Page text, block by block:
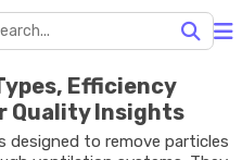
Efficiency
Quality Insights
designed to remove particles